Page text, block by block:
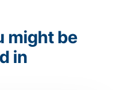
might be
in